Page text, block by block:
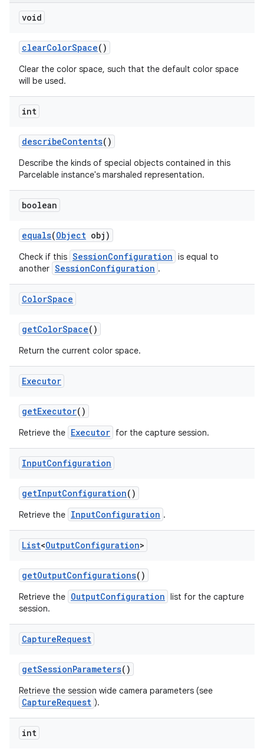
void
clearColorSpace()
Clear the color space, such that the default color space
will be used.
int
describeContents()
Describe the kinds of special objects contained in this
Parcelable instance's marshaled representation.
boolean
equals(Object obj)
Check if this SessionConfiguration is equal to
another SessionConfiguration .
ColorSpace
getColorSpace()
Return the current color space.
Executor
getExecutor()
Retrieve the Executor for the capture session.
InputConfiguration
getInputConfiguration()
Retrieve the InputConfiguration .
List<OutputConfiguration>
getOutputConfigurations()
Retrieve the OutputConfiguration list for the capture
session.
CaptureRequest
getSessionParameters()
Retrieve the session wide camera parameters (see
CaptureRequest ).
int